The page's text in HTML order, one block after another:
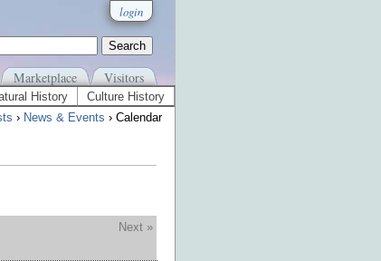
login
Marketplace Visitors
History
Culture History
› News & Events › Calendar
Next »